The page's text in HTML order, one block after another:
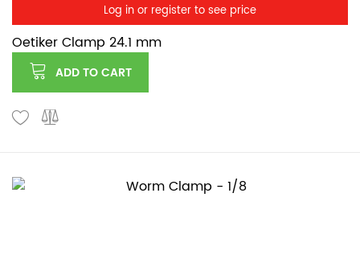
Log in or register to see price
Oetiker Clamp 24.1 mm
ADD TO CART